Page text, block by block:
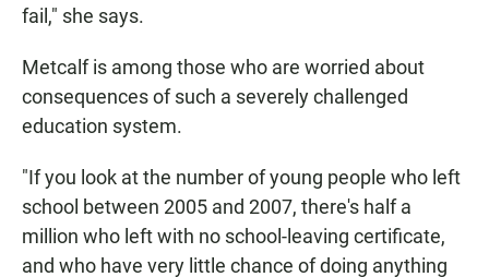
fail," she says.
Metcalf is among those who are worried about
consequences of such a severely challenged
education system.
"If you look at the number of young people who left
school between 2005 and 2007, there's half a
million who left with no school-leaving certificate,
and who have very little chance of doing anything